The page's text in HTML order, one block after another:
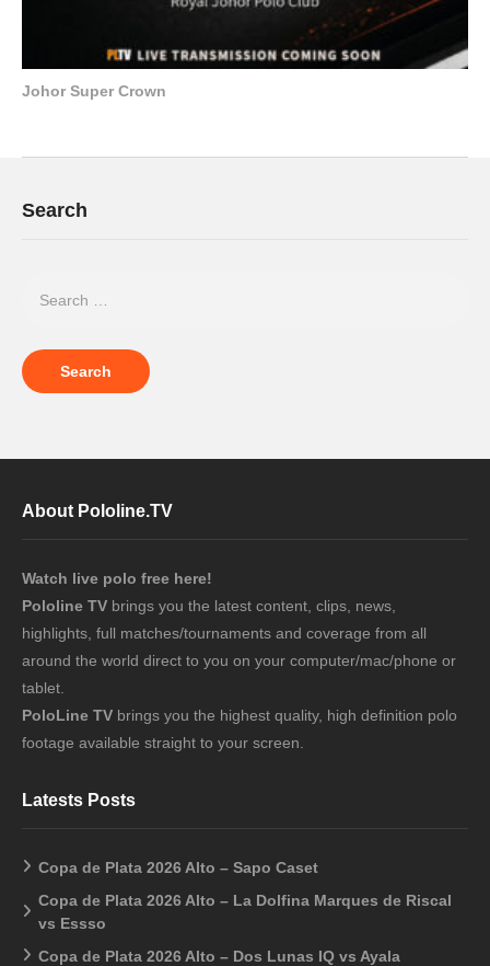
Johor Super Crown
Search
About Pololine.TV
Watch live polo free here!
Pololine TV brings you the latest content, clips, news,
highlights, full matches/tournaments and coverage from all
around the world direct to you on your computer/mac/phone or
tablet.
PoloLine TV brings you the highest quality, high definition polo
footage available straight to your screen.
Latests Posts
Copa de Plata 2026 Alto – Sapo Caset
Copa de Plata 2026 Alto – La Dolfina Marques de Riscal
vs Essso
Copa de Plata 2026 Alto – Dos Lunas IQ vs Ayala